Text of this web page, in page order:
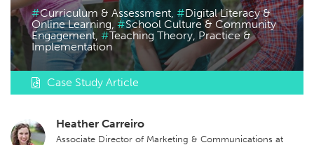
Curriculum & Assessment,
Digital Literacy &
Online Learning,
School Culture & Community
Engagement,
Teaching Theory, Practice &
Implementation
Case Study Article
Heather Carreiro
Associate Director of Marketing & Communications at